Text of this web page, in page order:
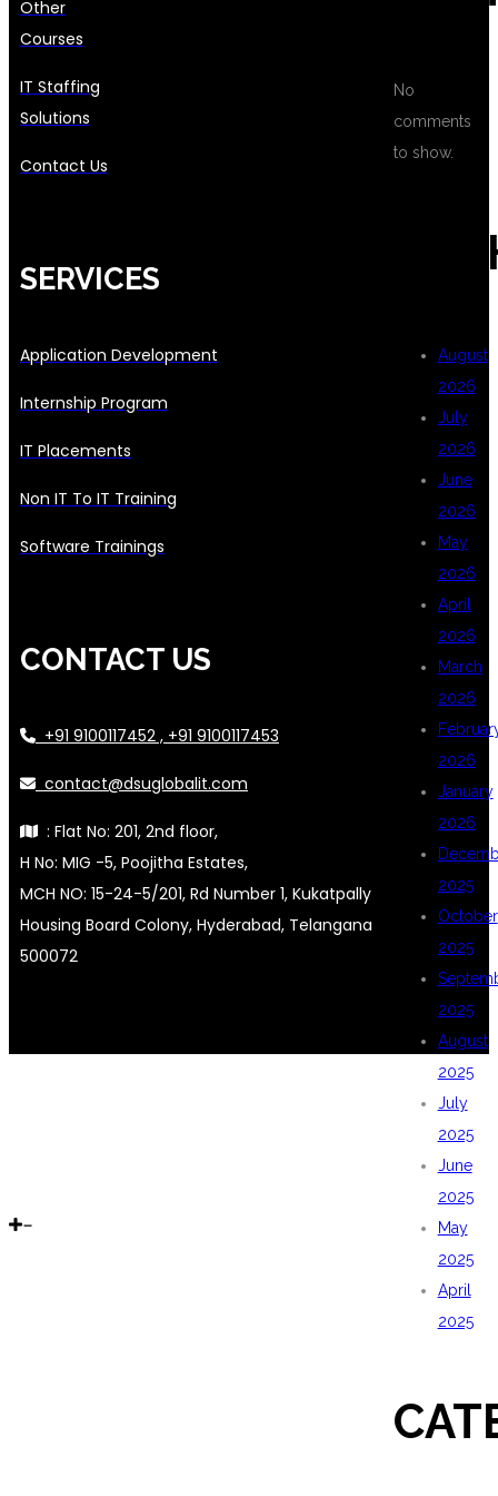
No
comments
to show.
August
2026
July
2026
June
2026
May
2026
April
2026
March
2026
2026
January
2026
2025
October
2025
2025
August
2025
July
2025
June
2025
May
2025
April
2025
Other
Courses
IT Staffing
Solutions
Contact Us
SERVICES
Application Development
Internship Program
IT Placements
Non IT To IT Training
Software Trainings
CONTACT US
+91 9100117452 , +91 9100117453
contact@dsuglobalit.com
: Flat No: 201, 2nd floor,
H No: MIG -5, Poojitha Estates,
MCH NO: 15-24-5/201, Rd Number 1, Kukatpally
Housing Board Colony, Hyderabad, Telangana
500072